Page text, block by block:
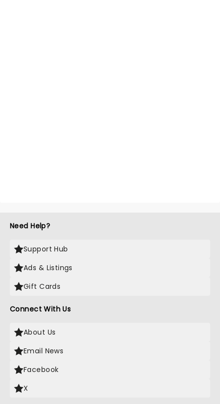
Need Help?
Support Hub
Ads & Listings
Gift Cards
Connect With Us
About Us
Email News
Facebook
X